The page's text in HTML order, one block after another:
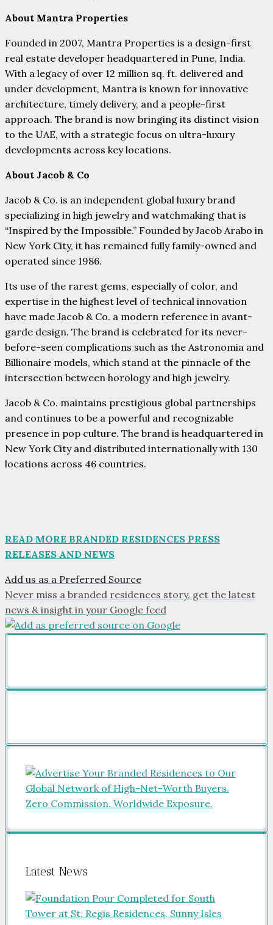
About Mantra Properties
Founded in 2007, Mantra Properties is a design-first
real estate developer headquartered in Pune, India.
With a legacy of over 12 million sq. ft. delivered and
under development, Mantra is known for innovative
architecture, timely delivery, and a people-first
approach. The brand is now bringing its distinct vision
to the UAE, with a strategic focus on ultra-luxury
developments across key locations.
About Jacob & Co
Jacob & Co. is an independent global luxury brand
specializing in high jewelry and watchmaking that is
“Inspired by the Impossible.” Founded by Jacob Arabo in
New York City, it has remained fully family-owned and
operated since 1986.
Its use of the rarest gems, especially of color, and
expertise in the highest level of technical innovation
have made Jacob & Co. a modern reference in avant-
garde design. The brand is celebrated for its never-
before-seen complications such as the Astronomia and
Billionaire models, which stand at the pinnacle of the
intersection between horology and high jewelry.
Jacob & Co. maintains prestigious global partnerships
and continues to be a powerful and recognizable
presence in pop culture. The brand is headquartered in
New York City and distributed internationally with 130
locations across 46 countries.
READ MORE BRANDED RESIDENCES PRESS
RELEASES AND NEWS
Add us as a Preferred Source
Never miss a branded residences story, get the latest
news & insight in your Google feed
Latest News